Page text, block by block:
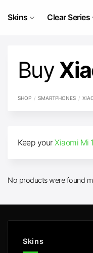
Skins Clear Series
Buy
SHOP / SMARTPHONES /
Keep yourXiaomi Mi
No products were found
Skins